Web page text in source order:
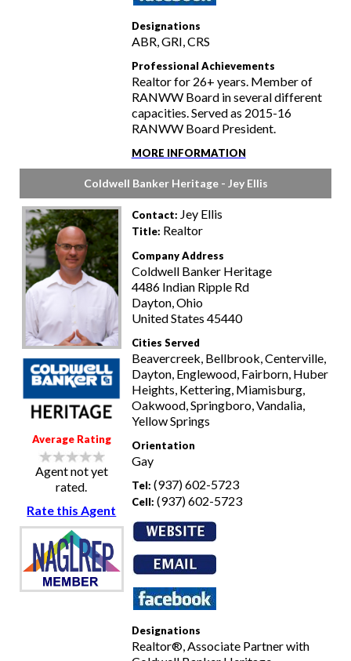
Designations
ABR, GRI, CRS
Professional Achievements
Realtor for 26+ years. Member of
RANWW Board in several different
capacities. Served as 2015-16
RANWW Board President.
MORE INFORMATION
Coldwell Banker Heritage - Jey Ellis
Average Rating
Agent not yet
rated.
Rate this Agent
Contact: Jey Ellis
Title: Realtor
Company Address
Coldwell Banker Heritage
4486 Indian Ripple Rd
Dayton, Ohio
United States 45440
Cities Served
Beavercreek, Bellbrook, Centerville,
Dayton, Englewood, Fairborn, Huber
Heights, Kettering, Miamisburg,
Oakwood, Springboro, Vandalia,
Yellow Springs
Orientation
Gay
Tel: (937) 602-5723
Cell: (937) 602-5723
Designations
Realtor®, Associate Partner with